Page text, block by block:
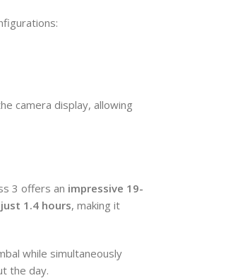
camera display, allowing
3 offers an impressive 19-
1.4 hours, making it
while simultaneously
the day.